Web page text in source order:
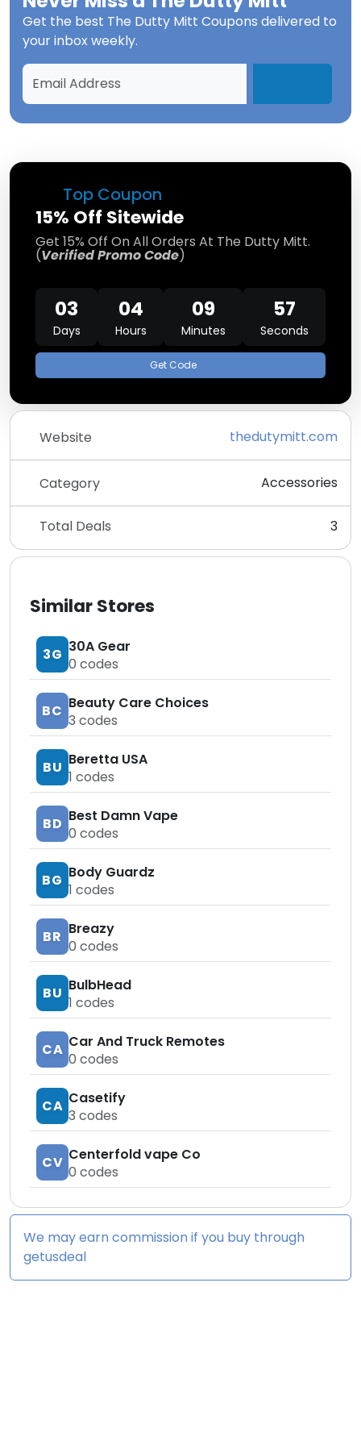
Top Coupon
15% Off Sitewide
Get 15% Off On All Orders At The Dutty Mitt.
(Verified Promo Code)
03
Days
04
Hours
09
Minutes
57
Seconds
Get Code
Website thedutymitt.com
Category Accessories
Total Deals 3
Similar Stores
3G 30A Gear
0 codes
BC Beauty Care Choices
3 codes
BU Beretta USA
1 codes
BD Best Damn Vape
0 codes
BG Body Guardz
1 codes
BR Breazy
0 codes
BU BulbHead
1 codes
CA Car And Truck Remotes
0 codes
CA Casetify
3 codes
CV Centerfold vape Co
0 codes
We may earn commission if you buy through
getusdeal
Get the best The Dutty Mitt Coupons delivered to
your inbox weekly.